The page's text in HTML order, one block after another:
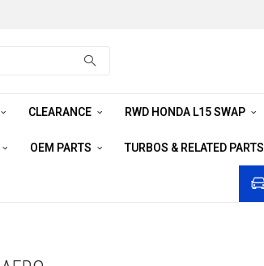
CLEARANCE RWD HONDA L15 SWAP
OEM PARTS TURBOS & RELATED PARTS